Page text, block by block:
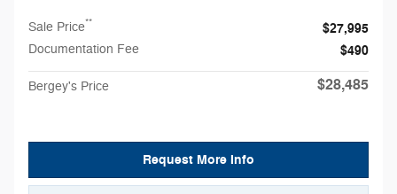
Sale Price** $27,995
Documentation Fee $490
Bergey's Price $28,485
Request More Info